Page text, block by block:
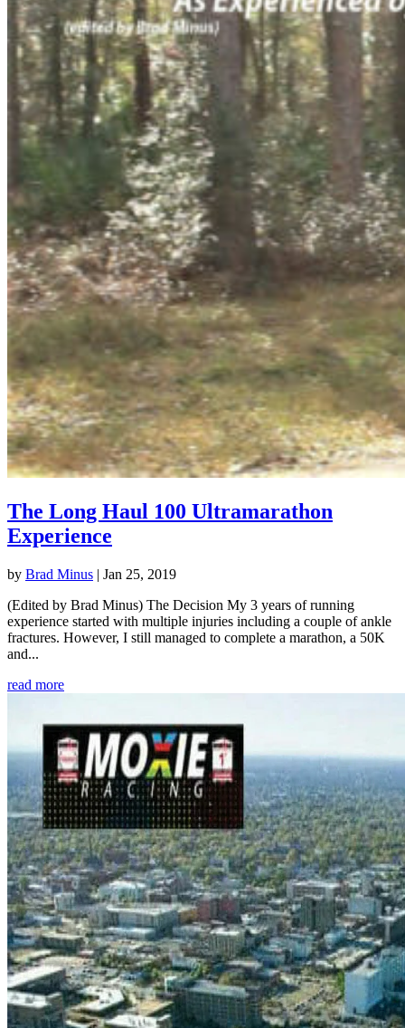
The Long Haul 100 Ultramarathon
Experience
by Brad Minus | Jan 25, 2019
(Edited by Brad Minus) The Decision My 3 years of running
experience started with multiple injuries including a couple of ankle
fractures. However, I still managed to complete a marathon, a 50K
and...
read more